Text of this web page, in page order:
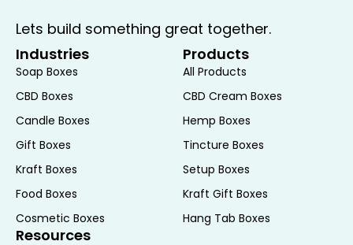
both organization and décor.
Retail Packaging:
Retailers can use the
Origami Box with Lid as a premium
packaging option for their products. The
unique design and high-quality
construction can elevate the perceived
appealing choice for luxury or specialty
items. Customization options allow
retailers to create branded packaging
that reflects their brand’s identity.
Lets build something great together.
Industries
Soap Boxes
CBD Boxes
Candle Boxes
Gift Boxes
Kraft Boxes
Food Boxes
Cosmetic Boxes
Products
All Products
CBD Cream Boxes
Hemp Boxes
Tincture Boxes
Setup Boxes
Kraft Gift Boxes
Hang Tab Boxes
Resources